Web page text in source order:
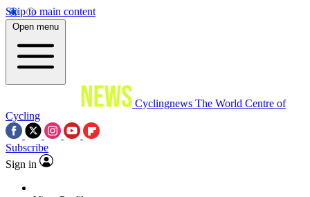
Skip to main content
Open menu
Cyclingnews The World Centre of
Cycling
Subscribe
Sign in